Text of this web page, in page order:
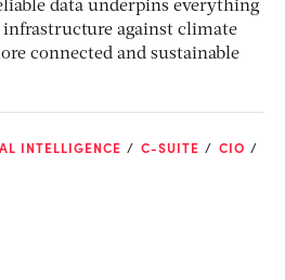
data underpins everything
against climate
connected and sustainable
INTELLIGENCE C-SUITE
CIO